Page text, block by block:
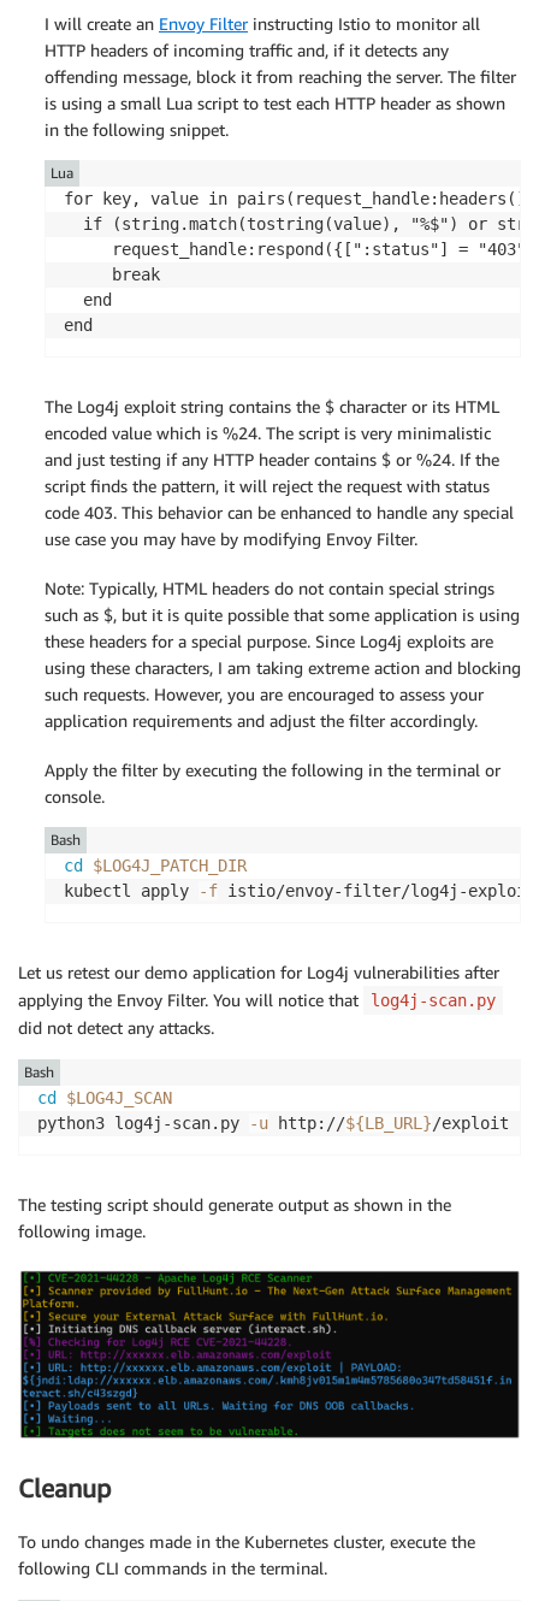
I will create an Envoy Filterinstructing Istio to monitor all
HTTP headers of incoming traffic and, if it detects any
offending message, block it from reaching the server. The filter
is using a small Lua script to test each HTTP header as shown
in the following snippet.
for key, value in pairs(request_handle:headers())
if (string.match(tostring(value), "%$") or
request_handle:respond({[":status"] =
     break
  end
Lua
The Log4j exploit string contains the $ character or its HTML
encoded value which is %24. The script is very minimalistic
and just testing if any HTTP header contains $ or %24. If the
script finds the pattern, it will reject the request with status
code 403. This behavior can be enhanced to handle any special
use case you may have by modifying Envoy Filter.
Note: Typically, HTML headers do not contain special strings
such as $, but it is quite possible that some application is using
these headers for a special purpose. Since Log4j exploits are
using these characters, I am taking extreme action and blocking
such requests. However, you are encouraged to assess your
application requirements and adjust the filter accordingly.
Apply the filter by executing the following in the terminal or
console.
cd
$LOG4J_PATCH_DIR
kubectl apply
-f
Bash
Let us retest our demo application for Log4j vulnerabilities after
applying the Envoy Filter. You will notice that
log4j-scan.py
did not detect any attacks.
cd
$LOG4J_SCAN
python3 log4j-scan.py
-u http://${LB_URL}
Bash
The testing script should generate output as shown in the
following image.
Cleanup
To undo changes made in the Kubernetes cluster, execute the
following CLI commands in the terminal.